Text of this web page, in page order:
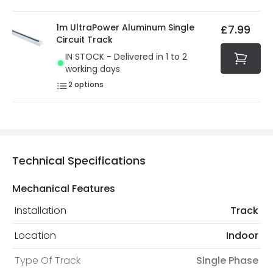
1m UltraPower Aluminum Single
Circuit Track
IN STOCK - Delivered in 1 to 2
working days
2 options
£7.99
Technical Specifications
Mechanical Features
Installation
Track
Location
Indoor
Type Of Track
Single Phase